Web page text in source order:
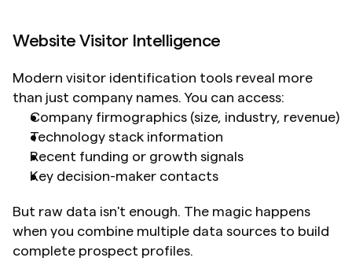
Website Visitor Intelligence
Modern visitor identification tools reveal more
than just company names. You can access:
Company firmographics (size, industry, revenue)
Technology stack information
Recent funding or growth signals
Key decision-maker contacts
But raw data isn't enough. The magic happens
when you combine multiple data sources to build
complete prospect profiles.